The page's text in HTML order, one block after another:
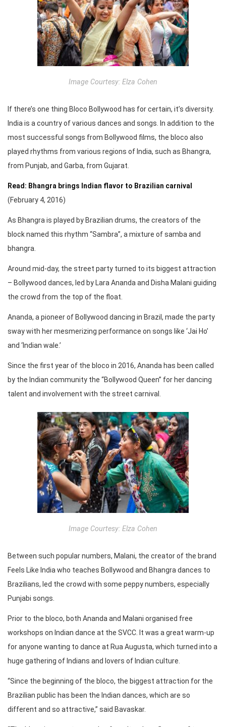
Image Courtesy: Elza Cohen
If there’s one thing Bloco Bollywood has for certain, it’s diversity.
India is a country of various dances and songs. In addition to the
most successful songs from Bollywood films, the bloco also
played rhythms from various regions of India, such as Bhangra,
from Punjab, and Garba, from Gujarat.
Read: Bhangra brings Indian flavor to Brazilian carnival
(February 4, 2016)
As Bhangra is played by Brazilian drums, the creators of the
block named this rhythm “Sambra”, a mixture of samba and
bhangra.
Around mid-day, the street party turned to its biggest attraction
– Bollywood dances, led by Lara Ananda and Disha Malani guiding
the crowd from the top of the float.
Ananda, a pioneer of Bollywood dancing in Brazil, made the party
sway with her mesmerizing performance on songs like ‘Jai Ho’
and ‘Indian wale.’
Since the first year of the bloco in 2016, Ananda has been called
by the Indian community the “Bollywood Queen” for her dancing
talent and involvement with the street carnival.
Image Courtesy: Elza Cohen
Between such popular numbers, Malani, the creator of the brand
Feels Like India who teaches Bollywood and Bhangra dances to
Brazilians, led the crowd with some peppy numbers, especially
Punjabi songs.
Prior to the bloco, both Ananda and Malani organised free
workshops on Indian dance at the SVCC. It was a great warm-up
for anyone wanting to dance at Rua Augusta, which turned into a
huge gathering of Indians and lovers of Indian culture.
“Since the beginning of the bloco, the biggest attraction for the
Brazilian public has been the Indian dances, which are so
different and so attractive,” said Bavaskar.